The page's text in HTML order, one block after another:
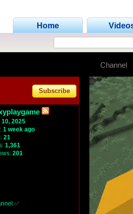
Home
Channel
Subscribe
2025
1 week ago
21
1,361
201
✅